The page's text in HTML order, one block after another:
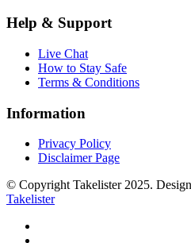
Help & Support
Live Chat
How to Stay Safe
Terms & Conditions
Information
Privacy Policy
Disclaimer Page
© Copyright Takelister 2025.
Takelister